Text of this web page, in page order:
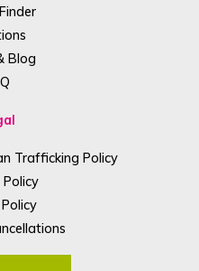
Blog
Trafficking Policy